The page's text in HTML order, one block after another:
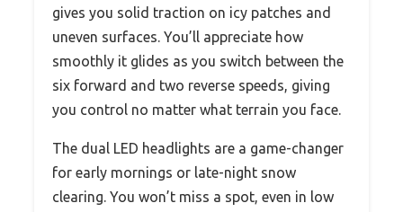
gives you solid traction on icy patches and
uneven surfaces. You’ll appreciate how
smoothly it glides as you switch between the
six forward and two reverse speeds, giving
you control no matter what terrain you face.
The dual LED headlights are a game-changer
for early mornings or late-night snow
clearing. You won’t miss a spot, even in low